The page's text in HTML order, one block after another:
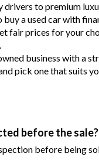
to premium
buy a used car with
fair prices for your
business with a
pick one that suits
before the sale?
before being